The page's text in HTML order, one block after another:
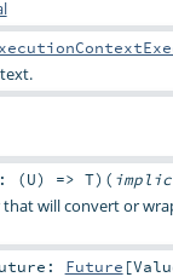
(U) => T) (
will convert or
Future [